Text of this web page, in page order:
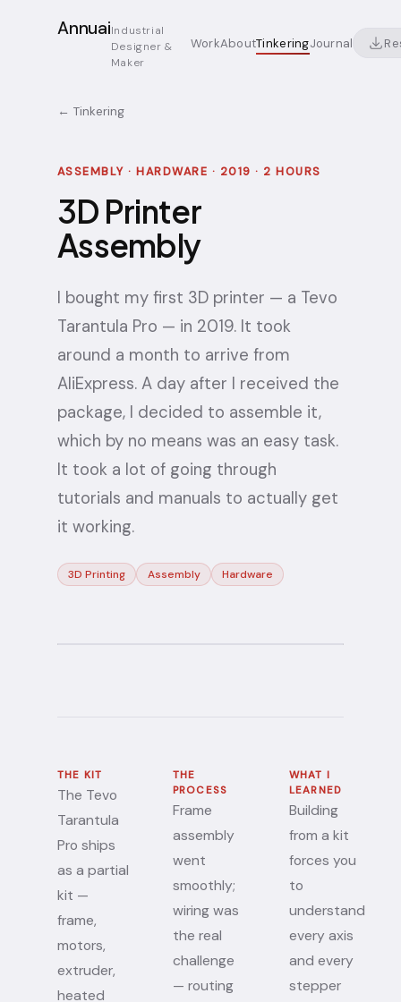
AnnuaiIndustrial
Designer &
Maker
WorkAboutTinkeringJournal
← Tinkering
ASSEMBLY · HARDWARE · 2019 · 2 HOURS
3D Printer
Assembly
I bought my first 3D printer — a Tevo
Tarantula Pro — in 2019. It took
around a month to arrive from
AliExpress. A day after I received the
package, I decided to assemble it,
which by no means was an easy task.
It took a lot of going through
tutorials and manuals to actually get
it working.
3D Printing Assembly Hardware
THE KIT
The Tevo
Tarantula
Pro ships
as a partial
kit —
frame,
motors,
extruder,
heated
THE
PROCESS
Frame
assembly
went
smoothly;
wiring was
the real
challenge
— routing
WHAT I
LEARNED
Building
from a kit
forces you
to
understand
every axis
and every
stepper